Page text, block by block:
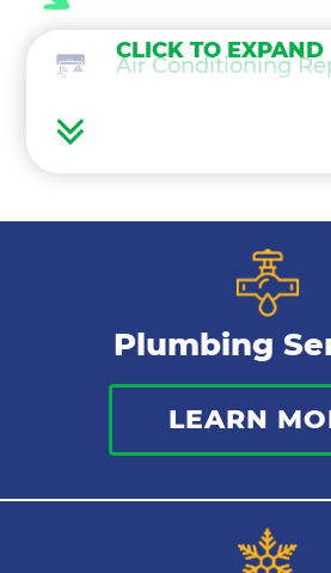
Air Conditioning
Air Conditioning
Thermostat
Indoor Air Quality
CLICK TO EXPAND
Plumbing
LEARN